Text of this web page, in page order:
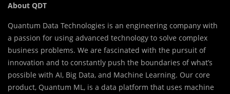
About QDT
Quantum Data Technologies is an engineering company with
a passion for using advanced technology to solve complex
business problems. We are fascinated with the pursuit of
innovation and to constantly push the boundaries of what’s
possible with AI, Big Data, and Machine Learning. Our core
product, Quantum ML, is a data platform that uses machine